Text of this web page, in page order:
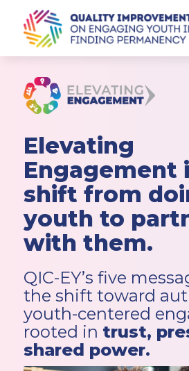
Elevating
Engagement
shift from
youth to
with them.
QIC-EY’s five
the shift toward
youth-centered
rooted in trust,
shared power.